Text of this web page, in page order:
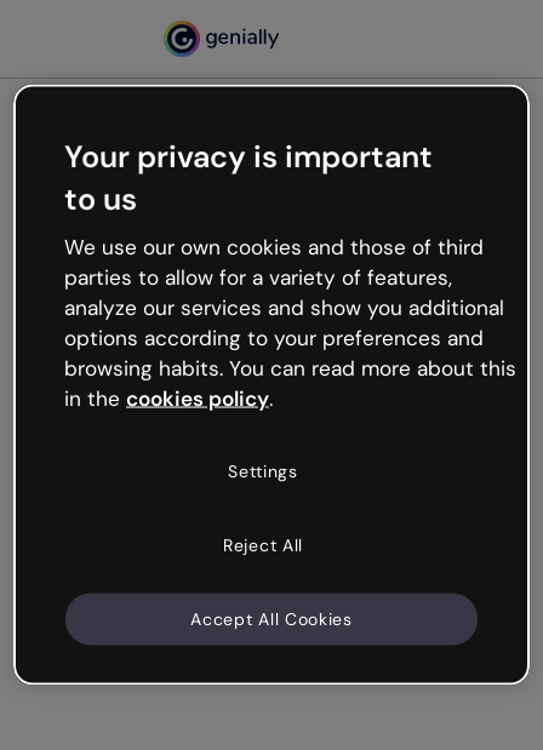
Oops, something’s not
working
We’re not sure what happened but the internet is
like that and unexpected hiccups occur.
Try refreshing the page or go back to Genially and
try your luck later.
Your privacy is important
to us
We use our own cookies and those of third
parties to allow for a variety of features,
analyze our services and show you additional
options according to your preferences and
browsing habits. You can read more about this
in the cookies policy.
Settings
Reject All
Accept All Cookies